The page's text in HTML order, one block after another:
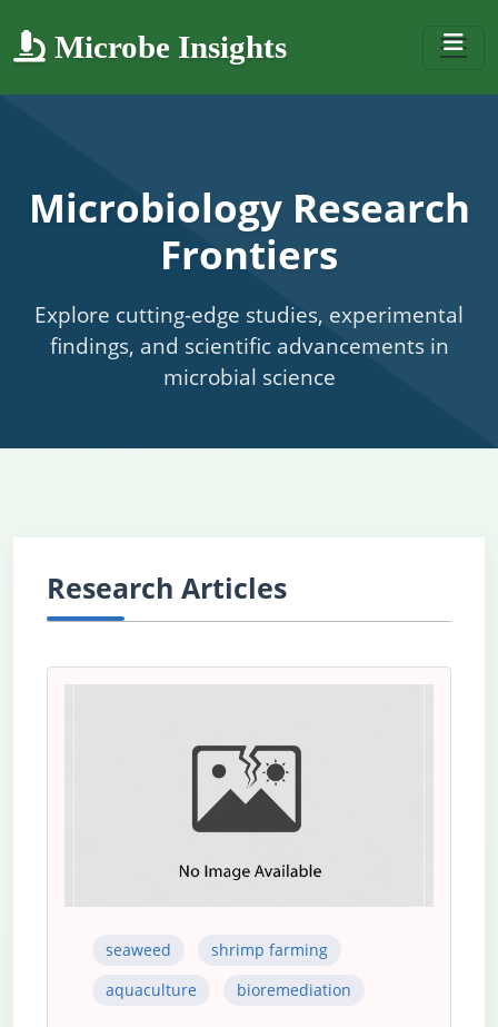
Microbe Insights
Microbiology Research
Frontiers
Explore cutting-edge studies, experimental
findings, and scientific advancements in
microbial science
Research Articles
seaweed
shrimp farming
aquaculture
bioremediation